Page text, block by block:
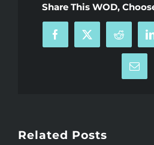
Share This WOD,
Facebook
X Reddit
Email
Related Posts